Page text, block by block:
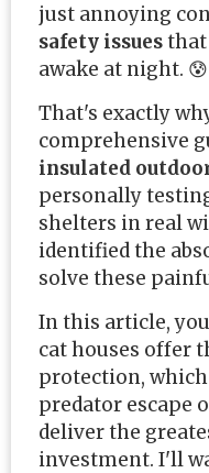
just annoying
safety issuesthat
awake at night. 😰
That's exactly
comprehensive
insulated
personally
shelters in real
identified the
solve these
In this article,
cat houses offer
protection,
predator escape
deliver the
investment. I'll